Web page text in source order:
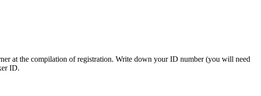
at the compilation of registration. Write down your ID number (you will need
ID.